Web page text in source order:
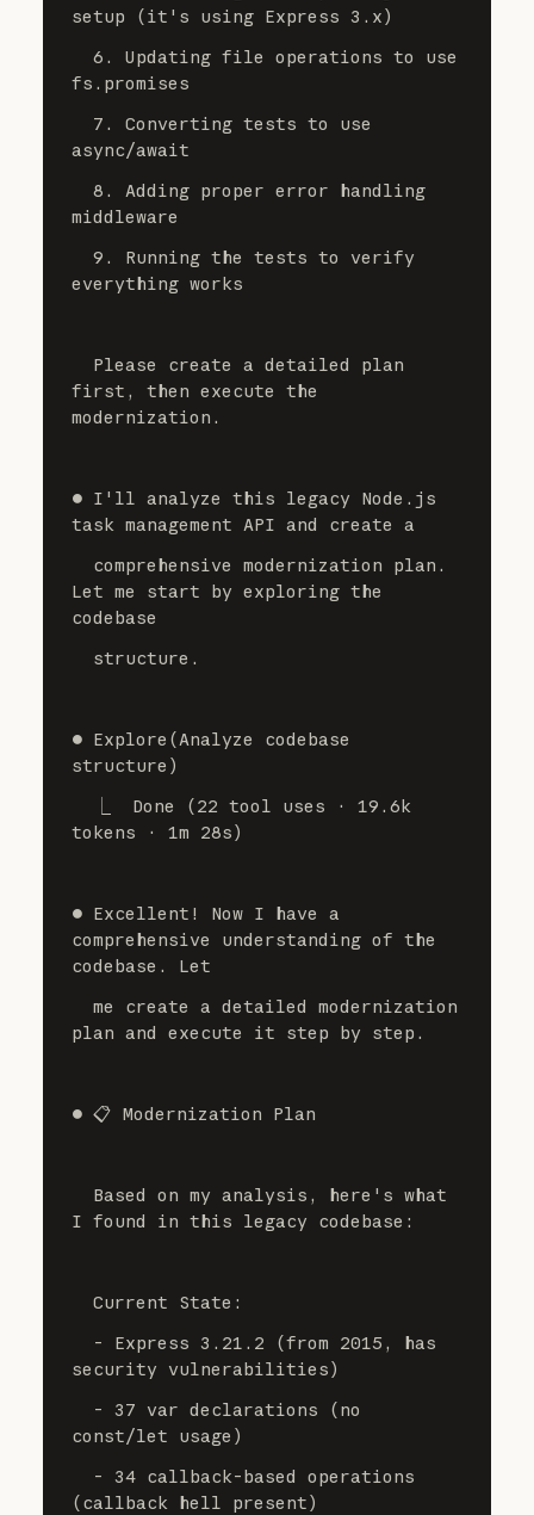
setup (it's using Express 3.x)
6. Updating file operations to use
fs.promises
7. Converting tests to use
async/await
8. Adding proper error handling
middleware
9. Running the tests to verify
everything works
Please create a detailed plan
first, then execute the
modernization.
⏺ I'll analyze this legacy Node.js
task management API and create a
comprehensive modernization plan.
Let me start by exploring the
codebase
structure.
⏺ Explore(Analyze codebase
structure)
⎿  Done (22 tool uses · 19.6k
tokens · 1m 28s)
⏺ Excellent! Now I have a
comprehensive understanding of the
codebase. Let
me create a detailed modernization
plan and execute it step by step.
⏺ 📋 Modernization Plan
Based on my analysis, here's what
I found in this legacy codebase:
Current State:
- Express 3.21.2 (from 2015, has
security vulnerabilities)
- 37 var declarations (no
const/let usage)
- 34 callback-based operations
(callback hell present)